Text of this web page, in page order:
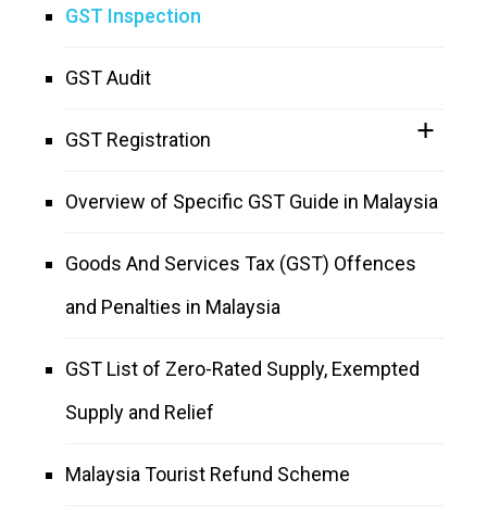
GST Inspection
GST Audit
GST Registration
Overview of Specific GST Guide in Malaysia
Goods And Services Tax (GST) Offences
and Penalties in Malaysia
GST List of Zero-Rated Supply, Exempted
Supply and Relief
Malaysia Tourist Refund Scheme